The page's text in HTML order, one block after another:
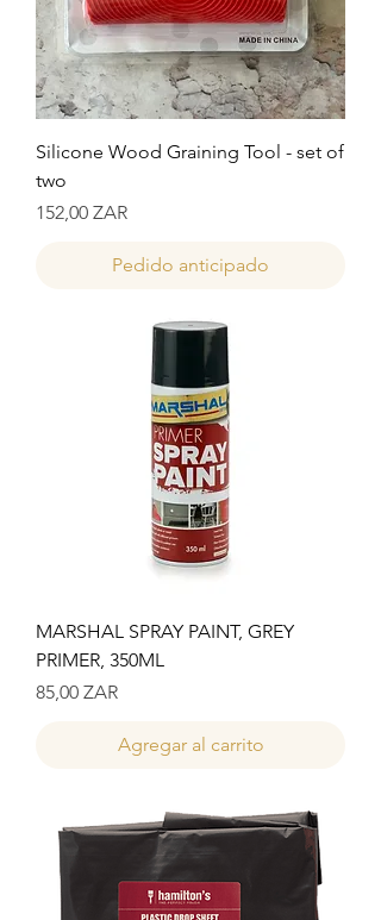
Silicone Wood Graining Tool - set of
two
Precio
152,00 ZAR
Pedido anticipado
MARSHAL SPRAY PAINT, GREY
PRIMER, 350ML
Precio
85,00 ZAR
Agregar al carrito